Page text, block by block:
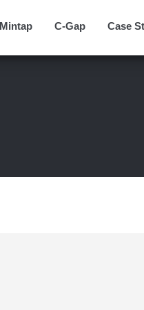
C-Gap Case